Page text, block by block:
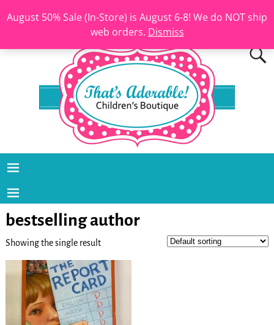
August 50% Sale (In-Store) is August 6-8! We do NOT ship
web orders. Dismiss
bestselling author
Showing the single result